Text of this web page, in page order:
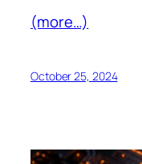
(more…)
October 25, 2024